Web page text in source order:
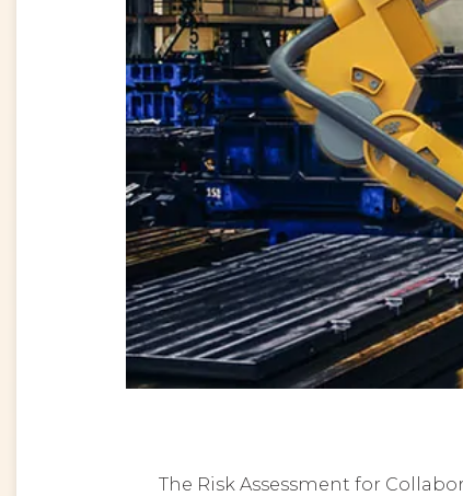
The Risk Assessment for